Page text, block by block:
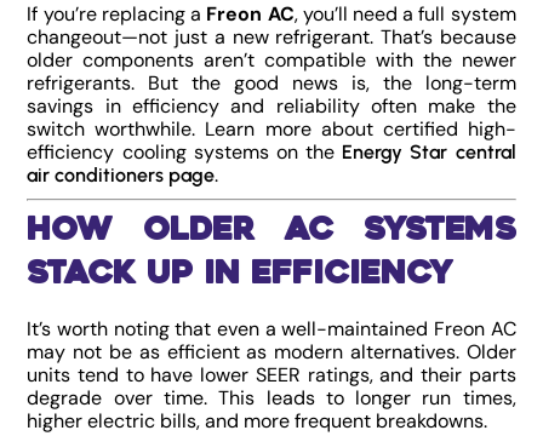
If you’re replacing a Freon AC, you’ll need a full system
changeout—not just a new refrigerant. That’s because
older components aren’t compatible with the newer
refrigerants. But the good news is, the long-term
savings in efficiency and reliability often make the
switch worthwhile. Learn more about certified high-
efficiency cooling systems on the Energy Star central
air conditioners page.
How Older AC Systems
Stack Up in Efficiency
It’s worth noting that even a well-maintained Freon AC
may not be as efficient as modern alternatives. Older
units tend to have lower SEER ratings, and their parts
degrade over time. This leads to longer run times,
higher electric bills, and more frequent breakdowns.